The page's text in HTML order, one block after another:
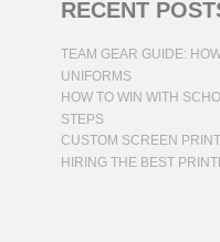
RECENT
TEAM GEAR GUIDE:
UNIFORMS
HOW TO WIN WITH
STEPS
CUSTOM SCREEN
HIRING THE BEST